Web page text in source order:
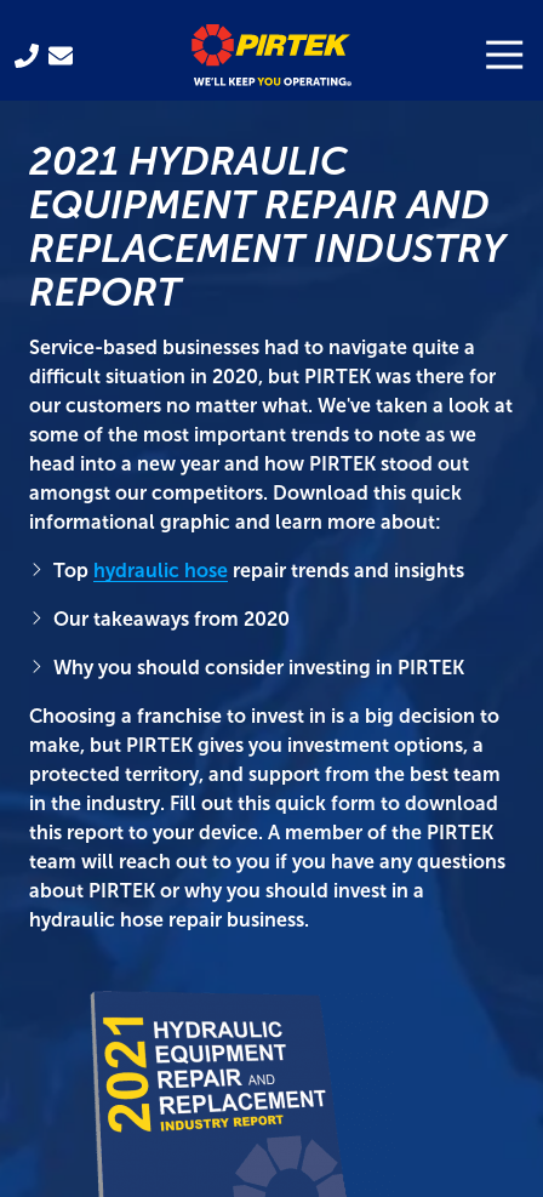
main
footer
Pirtek
Franchising
300
Rockledge,
FL
32955
Varied
2021 HYDRAULIC
EQUIPMENT REPAIR AND
REPLACEMENT INDUSTRY
REPORT
Service-based businesses had to navigate quite a
difficult situation in 2020, but PIRTEK was there for
our customers no matter what. We've taken a look at
some of the most important trends to note as we
head into a new year and how PIRTEK stood out
amongst our competitors. Download this quick
informational graphic and learn more about:
Top hydraulic hose repair trends and insights
Our takeaways from 2020
Why you should consider investing in PIRTEK
Choosing a franchise to invest in is a big decision to
make, but PIRTEK gives you investment options, a
protected territory, and support from the best team
in the industry. Fill out this quick form to download
this report to your device. A member of the PIRTEK
team will reach out to you if you have any questions
about PIRTEK or why you should invest in a
hydraulic hose repair business.